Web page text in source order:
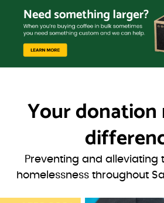
Your donation
Preventing and alleviating
homelessness throughout